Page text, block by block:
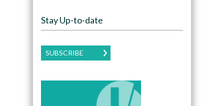
Stay Up-to-date
SUBSCRIBE